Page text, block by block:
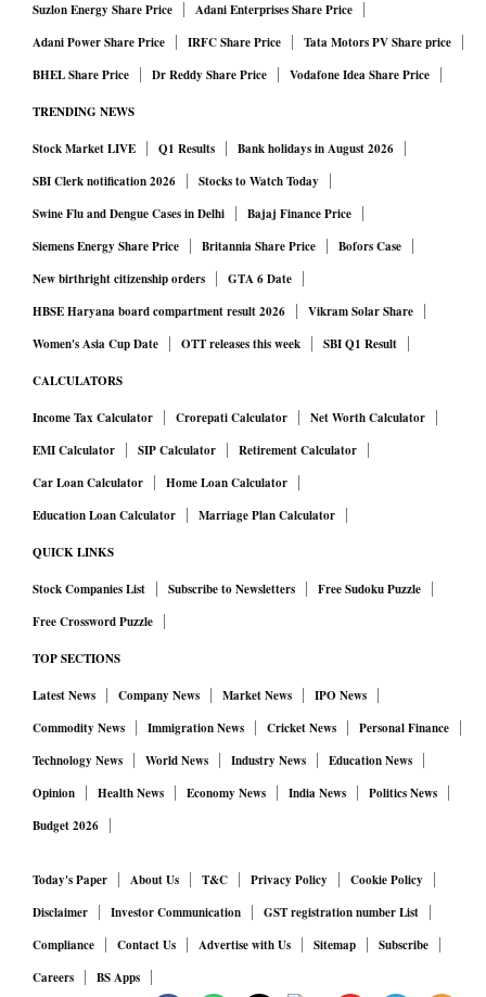
Suzlon Energy Share Price
Adani Enterprises Share Price
Adani Power Share Price
IRFC Share Price
Tata Motors PV Share price
BHEL Share Price
Dr Reddy Share Price Vodafone Idea Share Price
TRENDING NEWS
Stock Market LIVE Q1 Results
Bank holidays in August 2026
SBI Clerk notification 2026
Stocks to Watch Today
Swine Flu and Dengue Cases in Delhi
Bajaj Finance Price
Siemens Energy Share Price
Britannia Share Price
Bofors Case
New birthright citizenship orders
GTA 6 Date
HBSE Haryana board compartment result 2026
Vikram Solar Share
Women's Asia Cup Date
OTT releases this week SBI Q1 Result
CALCULATORS
Income Tax Calculator Crorepati Calculator
Net Worth Calculator
EMI Calculator
SIP Calculator
Retirement Calculator
Car Loan Calculator
Home Loan Calculator
Education Loan Calculator
Marriage Plan Calculator
QUICK LINKS
Stock Companies List Subscribe to Newsletters
Free Sudoku Puzzle
Free Crossword Puzzle
TOP SECTIONS
Latest News Company News Market News
IPO News
Commodity News
Immigration News Cricket News
Personal Finance
Technology News
World News Industry News
Education News
Opinion
Health News Economy News India News
Politics News
Budget 2026
Today's Paper About Us T&C Privacy Policy
Cookie Policy
Disclaimer
Investor Communication
GST registration number List
Compliance
Contact Us Advertise with Us Sitemap
Subscribe
Careers
BS Apps